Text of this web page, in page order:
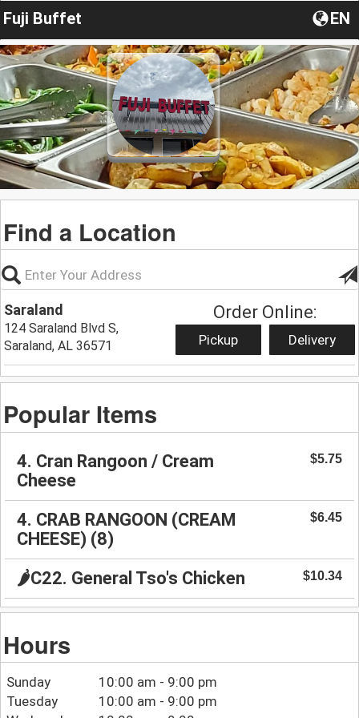
Fuji Buffet EN
Find a Location
Saraland
124 Saraland Blvd S,
Saraland, AL 36571
Order Online:
Pickup Delivery
Popular Items
4. Cran Rangoon / Cream
Cheese
$5.75
4. CRAB RANGOON (CREAM
CHEESE) (8)
$6.45
🌶️C22. General Tso's Chicken $10.34
Hours
Sunday
10:00 am - 9:00 pm
Tuesday
10:00 am - 9:00 pm